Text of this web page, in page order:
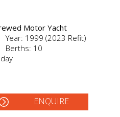
Motor Yacht
Year: 1999 (2023 Refit)
Berths: 10
ENQUIRE